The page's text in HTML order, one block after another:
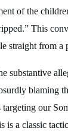
of the
This
straight from
substantive
blaming
our
is a classic